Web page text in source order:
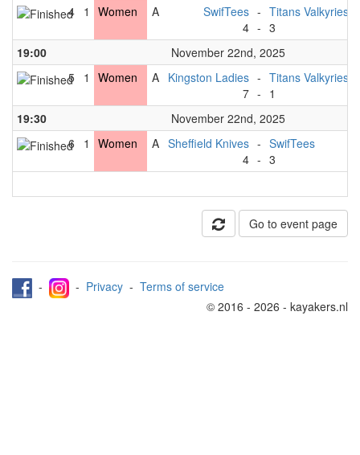
4 1 Women A
SwifTees
4
-
-
Titans Valkyries
3
19:00
November 22nd, 2025
5 1 Women A Kingston Ladies
7
-
-
Titans Valkyries
1
19:30
November 22nd, 2025
6
1 Women A Sheffield Knives
4
-
-
SwifTees
3
Go to event page
- - Privacy - Terms of service
© 2016 - 2026 - kayakers.nl